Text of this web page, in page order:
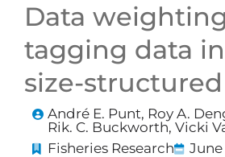
Data
tagging data
size-
André E. Punt, Roy A.
Rik. C. Buckworth, Vicki
Fisheries Research
June